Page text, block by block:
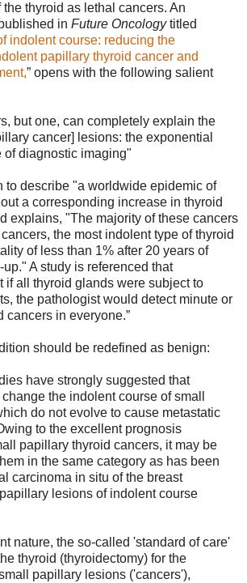
thyroid as lethal cancers. An
in Future Oncologytitled
indolent course: reducing the
papillary thyroid cancer and
,” opens with the following salient
but one, can completely explain the
cancer] lesions: the exponential
of diagnostic imaging"
to describe "a worldwide epidemic of
a corresponding increase in thyroid
explains, "The majority of these cancers
the most indolent type of thyroid
of less than 1% after 20 years of
A study is referenced that
if all thyroid glands were subject to
the pathologist would detect minute or
cancers in everyone.”
should be redefined as benign:
have strongly suggested that
the indolent course of small
do not evolve to cause metastatic
to the excellent prognosis
papillary thyroid cancers, it may be
in the same category as has been
carcinoma in situ of the breast
lesions of indolent course
nature, the so-called 'standard of care'
thyroid (thyroidectomy) for the
papillary lesions ('cancers'),